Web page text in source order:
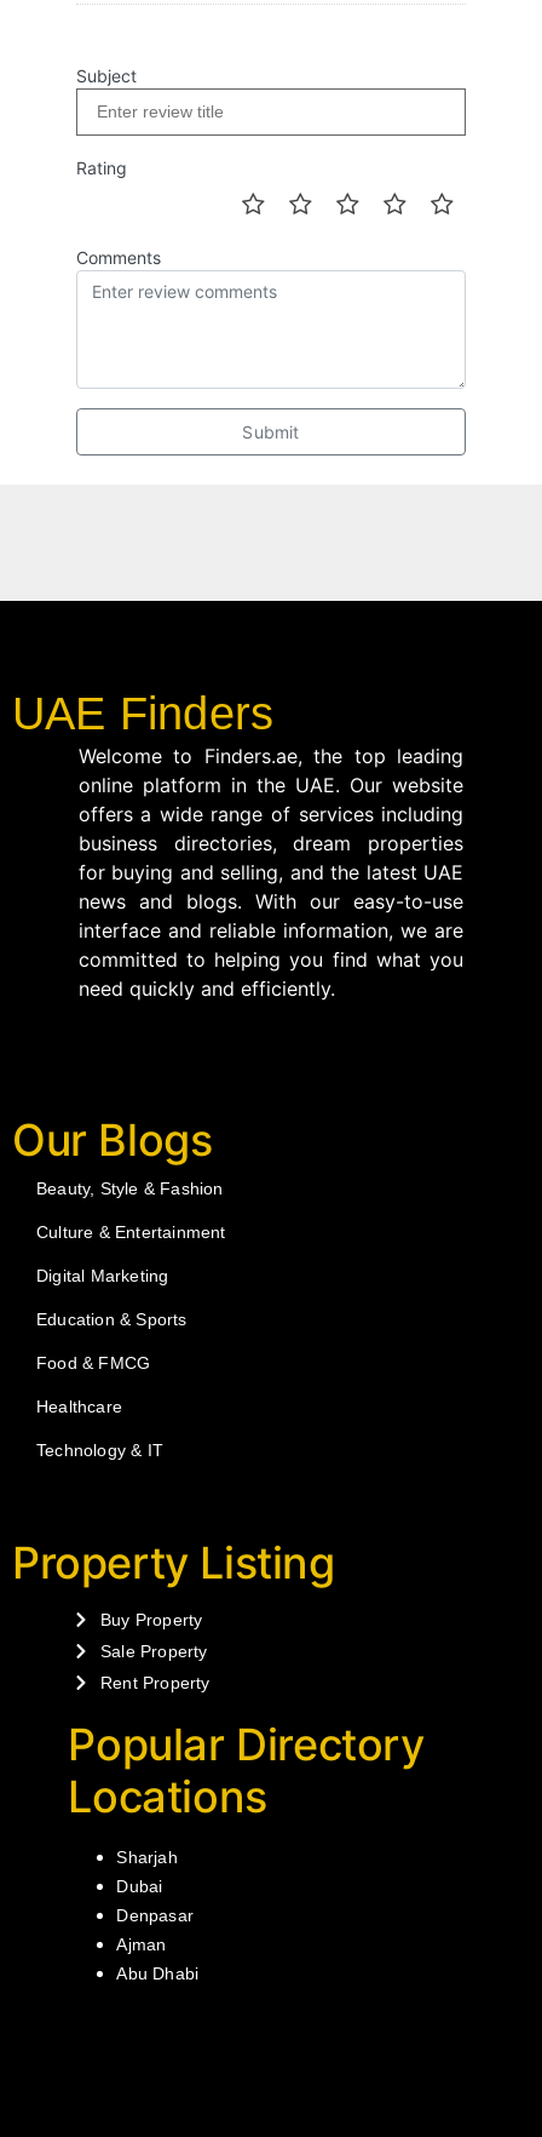
Subject
Rating
Comments
Submit
UAE Finders
Welcome to Finders.ae, the top leading
online platform in the UAE. Our website
offers a wide range of services including
business directories, dream properties
for buying and selling, and the latest UAE
news and blogs. With our easy-to-use
interface and reliable information, we are
committed to helping you find what you
need quickly and efficiently.
Our Blogs
Beauty, Style & Fashion
Culture & Entertainment
Digital Marketing
Education & Sports
Food & FMCG
Healthcare
Technology & IT
Property Listing
Buy Property
Sale Property
Rent Property
Popular Directory
Locations
Sharjah
Dubai
Denpasar
Ajman
Abu Dhabi